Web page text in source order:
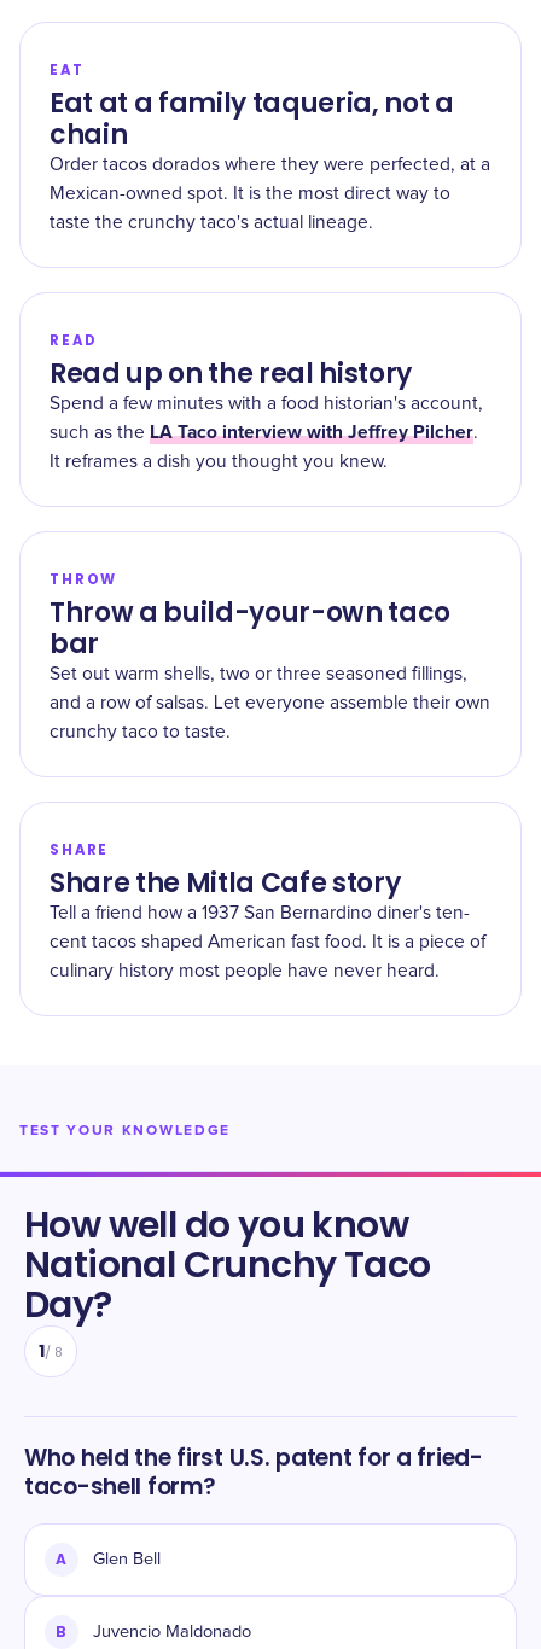
EAT
Eat at a family taqueria, not a
chain
Order tacos dorados where they were perfected, at a
Mexican-owned spot. It is the most direct way to
taste the crunchy taco's actual lineage.
READ
Read up on the real history
Spend a few minutes with a food historian's account,
such as the LA Taco interview with Jeffrey Pilcher.
It reframes a dish you thought you knew.
THROW
Throw a build-your-own taco
bar
Set out warm shells, two or three seasoned fillings,
and a row of salsas. Let everyone assemble their own
crunchy taco to taste.
SHARE
Share the Mitla Cafe story
Tell a friend how a 1937 San Bernardino diner's ten-
cent tacos shaped American fast food. It is a piece of
culinary history most people have never heard.
TEST YOUR KNOWLEDGE
How well do you know
National Crunchy Taco
Day?
1/ 8
Who held the first U.S. patent for a fried-
taco-shell form?
A Glen Bell
B Juvencio Maldonado